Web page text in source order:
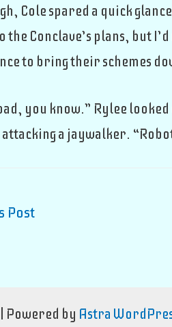
Cole spared a quick
Conclave’s plans, but
to bring their schemes
you know.” Rylee
a jaywalker.
Post
Powered by Astra